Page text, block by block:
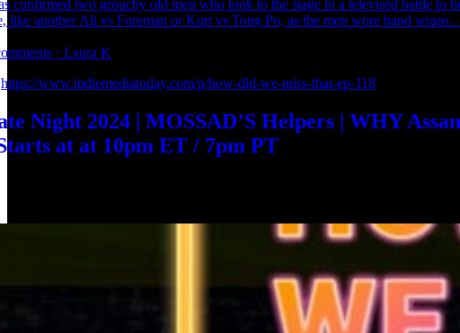
confirmed two grouchy old men who took to the stage in a televised battle
like another Ali vs Foreman or Kurt vs Tong Po, as the men wore hand
· Laura K
https://www.indiemediatoday.com/p/how-did-we-miss-that-ep-118
Night 2024 | MOSSAD’S Helpers | WHY
at at 10pm ET / 7pm PT